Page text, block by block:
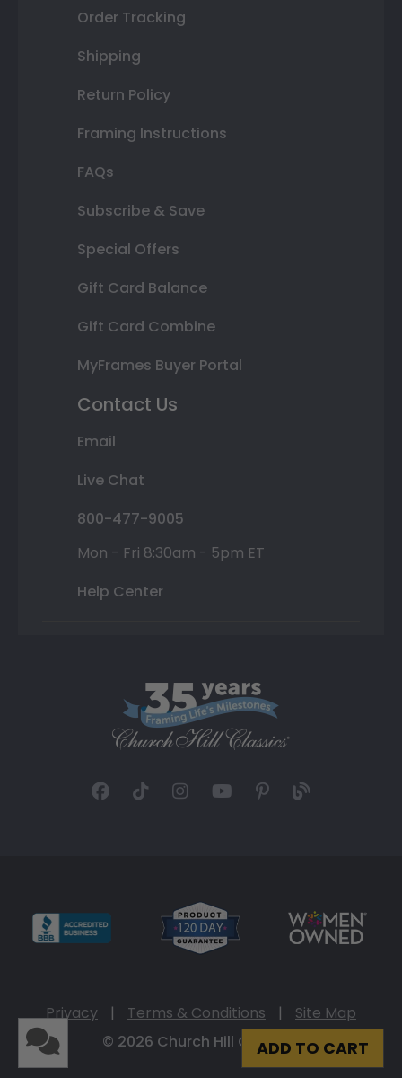
ADD TO CART
Order Tracking
Shipping
Return Policy
Framing Instructions
FAQs
Subscribe & Save
Special Offers
Gift Card Balance
Gift Card Combine
MyFrames Buyer Portal
Contact Us
Email
Live Chat
800-477-9005
Mon - Fri 8:30am - 5pm ET
Help Center
Privacy | Terms & Conditions |
Site Map
© 2026 Church Hill Classics